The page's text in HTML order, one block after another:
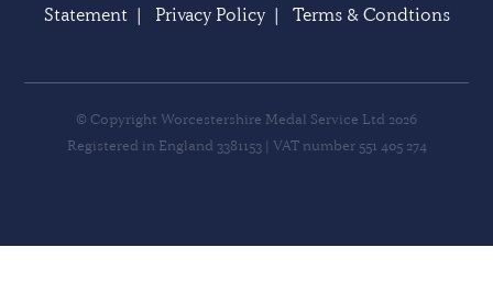
Statement| Privacy Policy| Terms & Condtions
© Copyright Worcestershire Medal Service Ltd 2026
Registered in England 3381153 | VAT number 551 405 274